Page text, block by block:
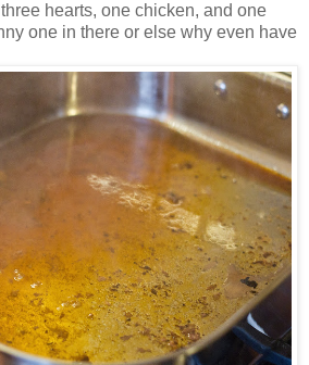
hearts, one chicken, and one
one in there or else why even have